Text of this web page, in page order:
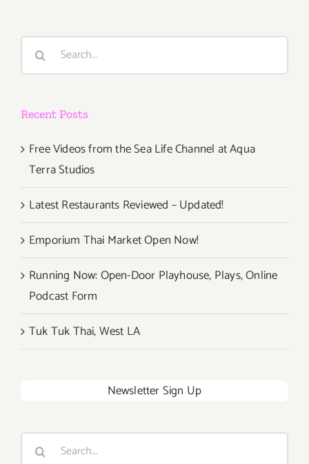
Search
Recent Posts
Free Videos from the Sea Life Channel at Aqua
Terra Studios
Latest Restaurants Reviewed – Updated!
Emporium Thai Market Open Now!
Running Now: Open-Door Playhouse, Plays, Online
Podcast Form
Tuk Tuk Thai, West LA
Newsletter Sign Up
Search